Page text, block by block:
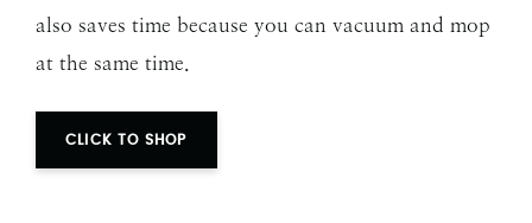
also saves time because you can vacuum and mop
at the same time.
CLICK TO SHOP